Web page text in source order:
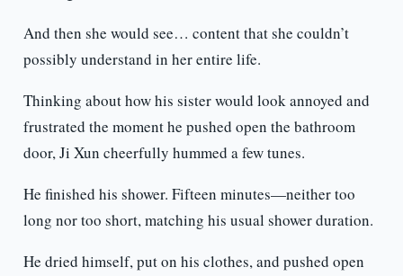
And then she would see… content that she couldn’t
possibly understand in her entire life.
Thinking about how his sister would look annoyed and
frustrated the moment he pushed open the bathroom
door, Ji Xun cheerfully hummed a few tunes.
He finished his shower. Fifteen minutes—neither too
long nor too short, matching his usual shower duration.
He dried himself, put on his clothes, and pushed open